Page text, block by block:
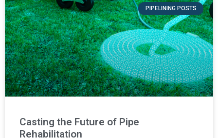
PIPELINING POSTS
Casting the Future of Pipe
Rehabilitation